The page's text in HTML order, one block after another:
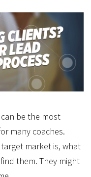
be the most
many coaches.
market is, what
them. They might